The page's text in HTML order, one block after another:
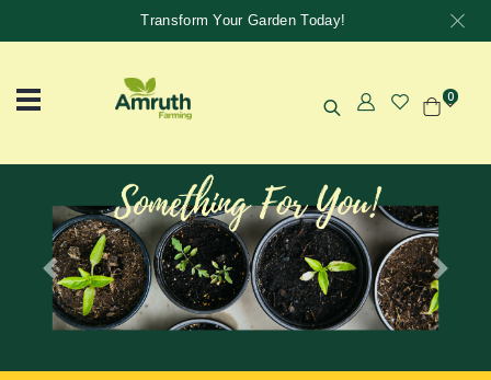
Transform Your Garden Today!
0
Previous Next